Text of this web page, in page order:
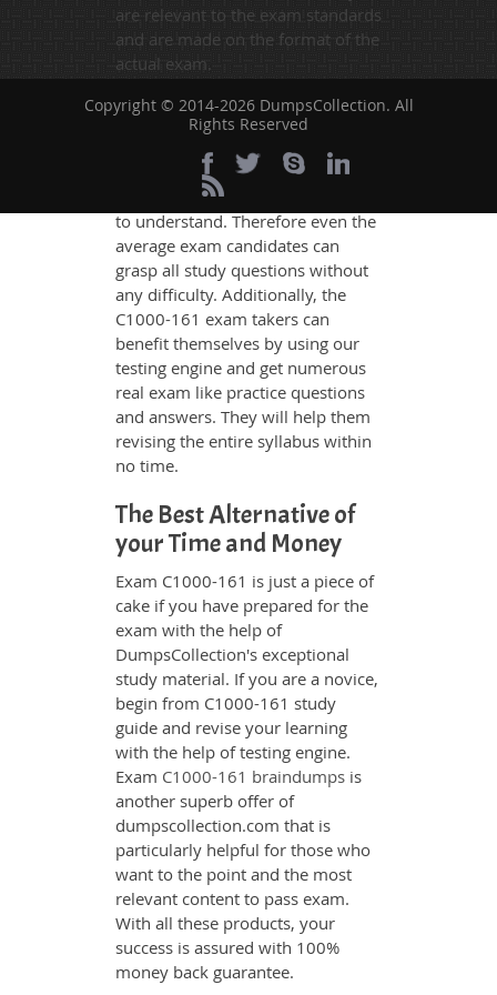
are relevant to the exam standards
and are made on the format of the
actual exam.
DumpsCollection's experts have
simplified the complex concepts
and have added examples,
simulations and graphs to explain
whatever could be difficult for you
to understand. Therefore even the
average exam candidates can
grasp all study questions without
any difficulty. Additionally, the
C1000-161 exam takers can
benefit themselves by using our
testing engine and get numerous
real exam like practice questions
and answers. They will help them
revising the entire syllabus within
no time.
The Best Alternative of
your Time and Money
Exam C1000-161 is just a piece of
cake if you have prepared for the
exam with the help of
DumpsCollection's exceptional
study material. If you are a novice,
begin from C1000-161 study
guide and revise your learning
with the help of testing engine.
Exam C1000-161 braindumps is
another superb offer of
dumpscollection.com that is
particularly helpful for those who
want to the point and the most
relevant content to pass exam.
With all these products, your
success is assured with 100%
money back guarantee.
Copyright © 2014-2026 DumpsCollection. All
Rights Reserved